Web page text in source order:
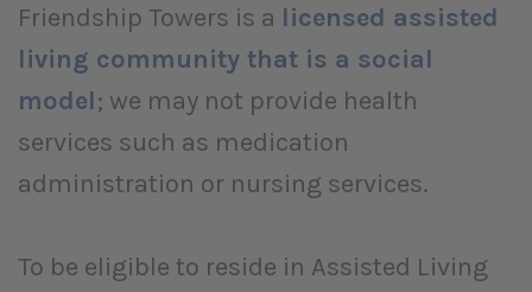
Friendship Towers is a licensed assisted
living community that is a social
model; we may not provide health
services such as medication
administration or nursing services.
To be eligible to reside in Assisted Living